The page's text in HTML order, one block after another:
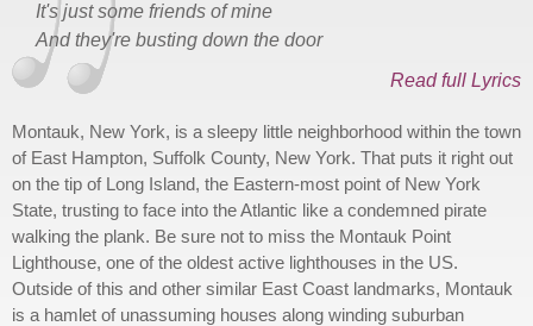
It's just some friends of mine
And they're busting down the door
Read full Lyrics
Montauk, New York, is a sleepy little neighborhood within the town
of East Hampton, Suffolk County, New York. That puts it right out
on the tip of Long Island, the Eastern-most point of New York
State, trusting to face into the Atlantic like a condemned pirate
walking the plank. Be sure not to miss the Montauk Point
Lighthouse, one of the oldest active lighthouses in the US.
Outside of this and other similar East Coast landmarks, Montauk
is a hamlet of unassuming houses along winding suburban